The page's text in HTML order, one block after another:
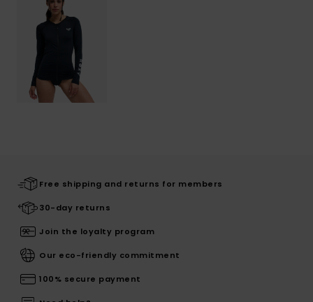
Free shipping and returns for members
30-day returns
Join the loyalty program
Our eco-friendly commitment
100% secure payment